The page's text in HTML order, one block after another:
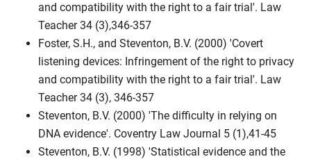
and compatibility with the right to a fair trial'. Law
Teacher 34 (3),346-357
Foster, S.H., and Steventon, B.V. (2000) 'Covert
listening devices: Infringement of the right to privacy
and compatibility with the right to a fair trial'. Law
Teacher 34 (3), 346-357
Steventon, B.V. (2000) 'The difficulty in relying on
DNA evidence'. Coventry Law Journal 5 (1),41-45
Steventon, B.V. (1998) 'Statistical evidence and the